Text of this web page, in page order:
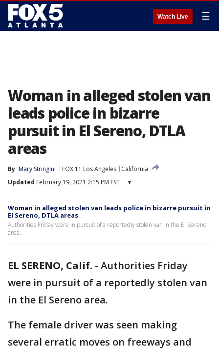
Watch Live ☰
Woman in alleged stolen van
leads police in bizarre
pursuit in El Sereno, DTLA
areas
By Mary Stringini FOX 11 Los Angeles
California
Updated February 19, 2021 2:15 PM EST ▾
Woman in alleged stolen van leads police in bizarre pursuit in
El Sereno, DTLA areas
Authorities Friday were in pursuit of a reportedly stolen van in the El Sereno
area.
EL SERENO, Calif. - Authorities Friday
were in pursuit of a reportedly stolen van
in the El Sereno area.
The female driver was seen making
several erratic moves on freeways and